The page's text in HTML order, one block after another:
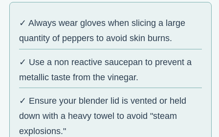
✓ Always wear gloves when slicing a large
quantity of peppers to avoid skin burns.
✓ Use a non reactive saucepan to prevent a
metallic taste from the vinegar.
✓ Ensure your blender lid is vented or held
down with a heavy towel to avoid "steam
explosions."